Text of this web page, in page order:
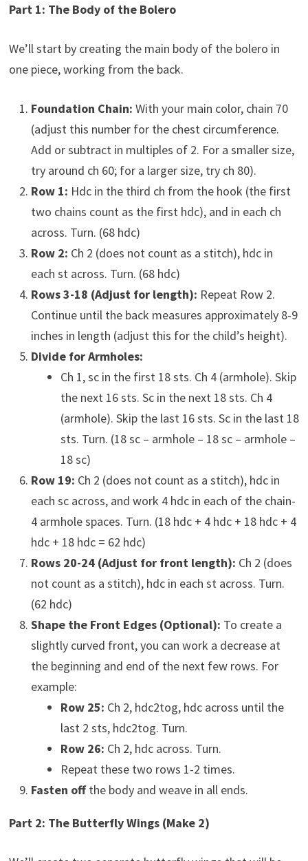
Part 1: The Body of the Bolero
We’ll start by creating the main body of the bolero in
one piece, working from the back.
Foundation Chain: With your main color, chain 70
(adjust this number for the chest circumference.
Add or subtract in multiples of 2. For a smaller size,
try around ch 60; for a larger size, try ch 80).
Row 1: Hdc in the third ch from the hook (the first
two chains count as the first hdc), and in each ch
across. Turn. (68 hdc)
Row 2: Ch 2 (does not count as a stitch), hdc in
each st across. Turn. (68 hdc)
Rows 3-18 (Adjust for length): Repeat Row 2.
Continue until the back measures approximately 8-9
inches in length (adjust this for the child’s height).
Divide for Armholes:
Ch 1, sc in the first 18 sts. Ch 4 (armhole). Skip
the next 16 sts. Sc in the next 18 sts. Ch 4
(armhole). Skip the last 16 sts. Sc in the last 18
sts. Turn. (18 sc – armhole – 18 sc – armhole –
18 sc)
Row 19: Ch 2 (does not count as a stitch), hdc in
each sc across, and work 4 hdc in each of the chain-
4 armhole spaces. Turn. (18 hdc + 4 hdc + 18 hdc + 4
hdc + 18 hdc = 62 hdc)
Rows 20-24 (Adjust for front length): Ch 2 (does
not count as a stitch), hdc in each st across. Turn.
(62 hdc)
Shape the Front Edges (Optional): To create a
slightly curved front, you can work a decrease at
the beginning and end of the next few rows. For
example:
Row 25: Ch 2, hdc2tog, hdc across until the
last 2 sts, hdc2tog. Turn.
Row 26: Ch 2, hdc across. Turn.
Repeat these two rows 1-2 times.
Fasten offthe body and weave in all ends.
Part 2: The Butterfly Wings (Make 2)